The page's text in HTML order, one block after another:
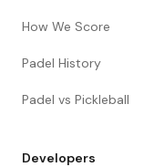
How We Score
Padel History
Padel vs Pickleball
Developers